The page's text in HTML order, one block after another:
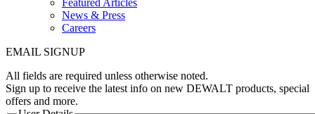
Featured Articles
News & Press
Careers
EMAIL SIGNUP
All fields are required unless otherwise noted.
Sign up to receive the latest info on new DEWALT products, special
offers and more.